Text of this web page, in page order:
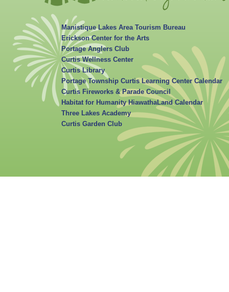
Manistique Lakes Area Tourism Bureau
Erickson Center for the Arts
Portage Anglers Club
Curtis Wellness Center
Curtis Library
Portage Township Curtis Learning Center Calendar
Curtis Fireworks & Parade Council
Habitat for Humanity HiawathaLand Calendar
Three Lakes Academy
Curtis Garden Club